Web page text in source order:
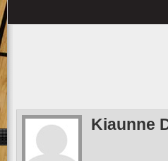
Kiaunne